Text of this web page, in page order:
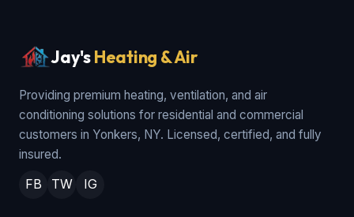
Jay'sHeating & Air
Providing premium heating, ventilation, and air
conditioning solutions for residential and commercial
customers in Yonkers, NY. Licensed, certified, and fully
insured.
FB TW IG